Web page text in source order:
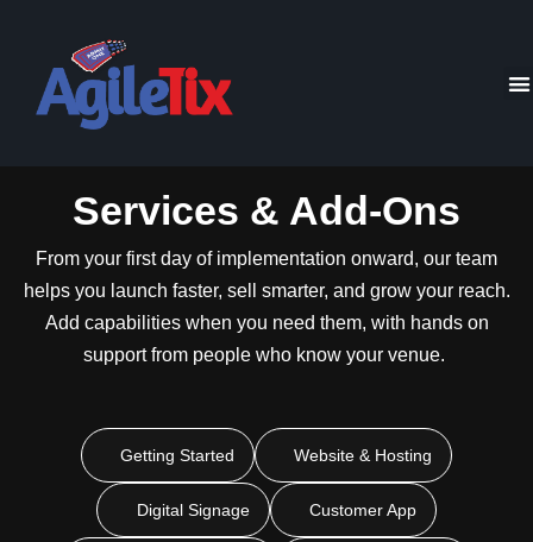
Services & Add-Ons
From your first day of implementation onward, our team
helps you launch faster, sell smarter, and grow your reach.
Add capabilities when you need them, with hands on
support from people who know your venue.
Getting Started Website & Hosting
Digital Signage Customer App